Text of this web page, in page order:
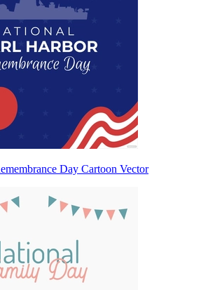
Day Cartoon Vector